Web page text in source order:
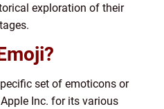
exploration of their
set of emoticons or
Inc. for its various